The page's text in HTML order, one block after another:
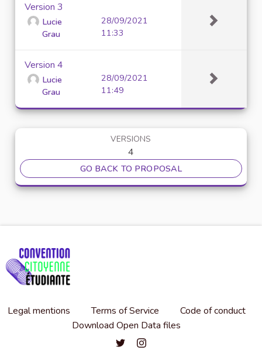
Version 3
Lucie
Grau
28/09/2021
11:33
Version 4
Lucie
Grau
28/09/2021
11:49
VERSIONS
4
GO BACK TO PROPOSAL
Legal mentions Terms of Service
Code of conduct
Download Open Data files
Convention citoyenne étudiante
Convention citoyenne